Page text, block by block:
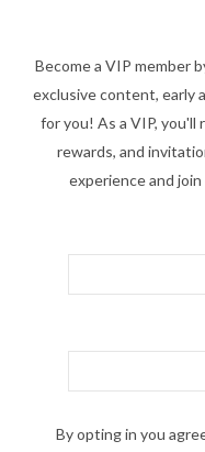
Become a VIP member
exclusive content, early
for you! As a VIP, you'll
rewards, and
experience and
By opting in you